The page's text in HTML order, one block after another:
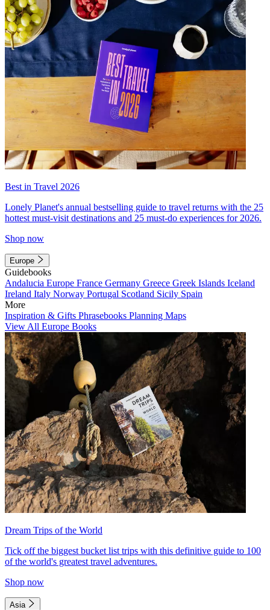
Best in Travel 2026
Lonely Planet's annual bestselling guide to travel returns with the 25
hottest must-visit destinations and 25 must-do experiences for 2026.
Shop now
Europe
Guidebooks
Andalucia Europe France Germany Greece Greek Islands Iceland
Ireland Italy Norway Portugal Scotland Sicily Spain
More
Inspiration & Gifts Phrasebooks Planning Maps
View All Europe Books
Dream Trips of the World
Tick off the biggest bucket list trips with this definitive guide to 100
of the world's greatest travel adventures.
Shop now
Asia